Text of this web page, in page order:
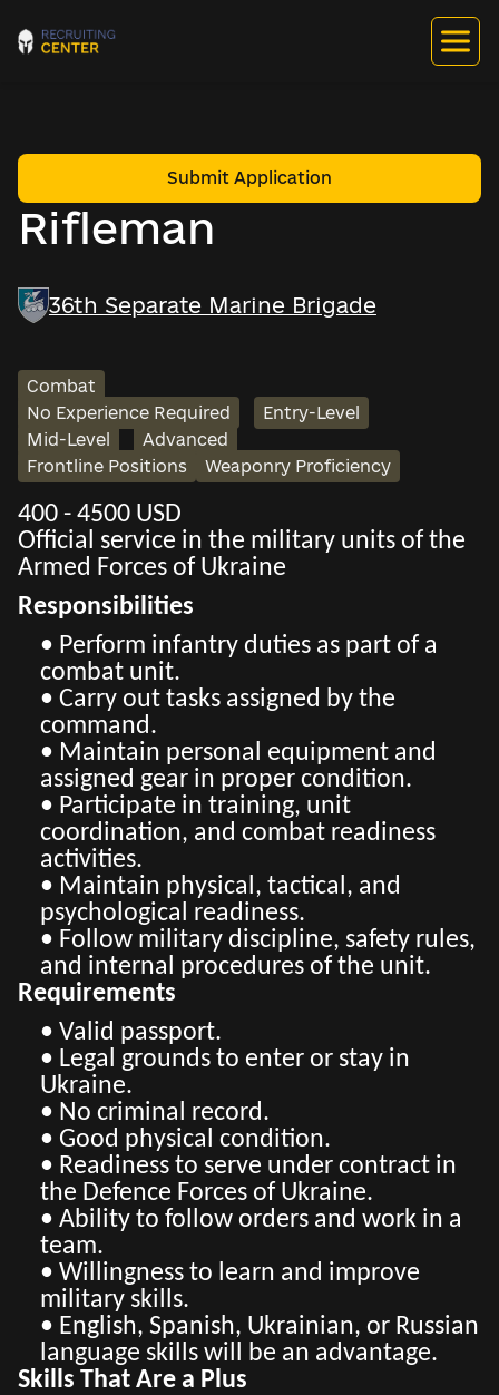
Rifleman
Submit Application
36th Separate Marine Brigade
Combat
No Experience Required
Entry-Level
Mid-Level
Advanced
Frontline Positions
Weaponry Proficiency
400 - 4500 USD
Official service in the military units of the
Armed Forces of Ukraine
Responsibilities
• Perform infantry duties as part of a
combat unit.
• Carry out tasks assigned by the
command.
• Maintain personal equipment and
assigned gear in proper condition.
• Participate in training, unit
coordination, and combat readiness
activities.
• Maintain physical, tactical, and
psychological readiness.
• Follow military discipline, safety rules,
and internal procedures of the unit.
Requirements
• Valid passport.
• Legal grounds to enter or stay in
Ukraine.
• No criminal record.
• Good physical condition.
• Readiness to serve under contract in
the Defence Forces of Ukraine.
• Ability to follow orders and work in a
team.
• Willingness to learn and improve
military skills.
• English, Spanish, Ukrainian, or Russian
language skills will be an advantage.
Skills That Are a Plus